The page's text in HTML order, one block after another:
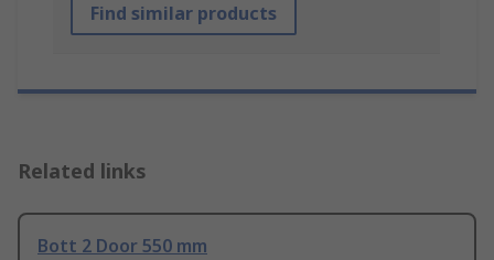
Find similar products
Related links
Bott 2 Door 550 mm